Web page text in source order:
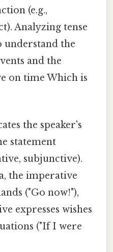
(e.g.,
Analyzing tense
understand the
and the
on time Which is
the speaker's
statement
subjunctive).
the imperative
("Go now!"),
expresses wishes
("If I were